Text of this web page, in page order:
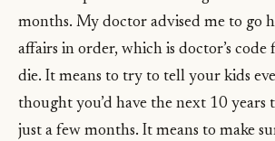
months. My doctor advised me to go
affairs in order, which is doctor’s code
die. It means to try to tell your kids
thought you’d have the next 10 years
just a few months. It means to make